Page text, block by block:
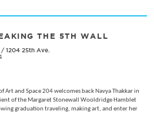
THE 5TH WALL
/ 1204 25th Ave.
and Space 204 welcomes back Navya Thakkar in
of the Margaret Stonewall Wooldridge Hamblet
graduation traveling, making art, and enter her